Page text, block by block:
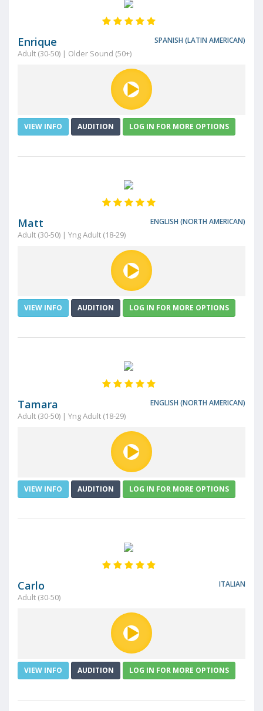
Enrique SPANISH (LATIN AMERICAN)
Adult (30-50) | Older Sound (50+)
VIEW INFO AUDITION LOG IN FOR MORE OPTIONS
Matt ENGLISH (NORTH AMERICAN)
Adult (30-50) | Yng Adult (18-29)
VIEW INFO AUDITION LOG IN FOR MORE OPTIONS
Tamara ENGLISH (NORTH AMERICAN)
Adult (30-50) | Yng Adult (18-29)
VIEW INFO AUDITION LOG IN FOR MORE OPTIONS
Carlo ITALIAN
Adult (30-50)
VIEW INFO AUDITION LOG IN FOR MORE OPTIONS